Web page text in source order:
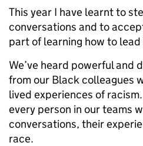
This year I have learnt to
conversations and to
part of learning how to
We’ve heard powerful and
from our Black colleagues
lived experiences of
every person in our teams
conversations, their
race.